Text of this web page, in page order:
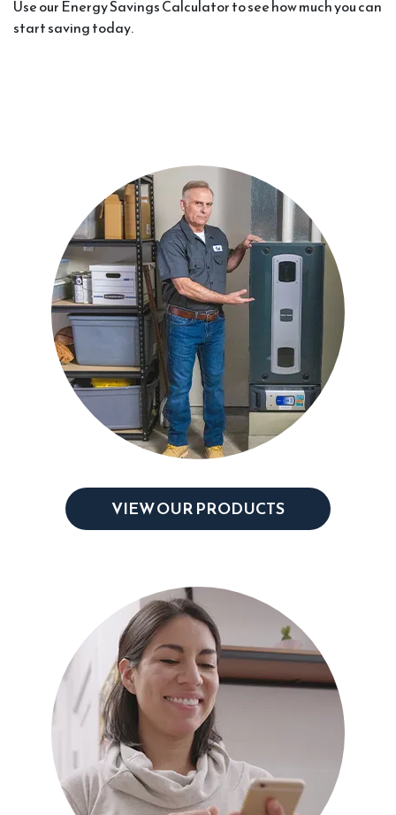
Use our Energy Savings Calculator to see how much you can
start saving today.
VIEW OUR PRODUCTS